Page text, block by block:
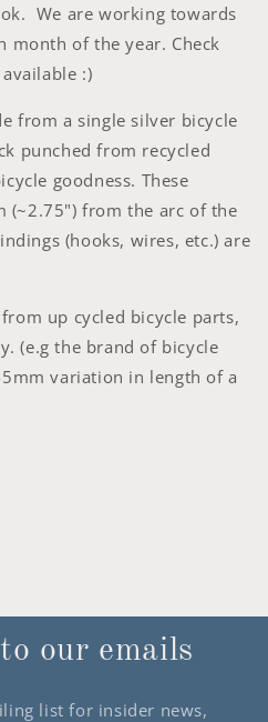
We are working towards
month of the year. Check
:)
from a single silver bicycle
punched from recycled
goodness. These
(~2.75") from the arc of the
(hooks, wires, etc.) are
up cycled bicycle parts,
(e.g the brand of bicycle
variation in length of a
our emails
list for insider news,